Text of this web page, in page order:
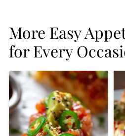
More Easy
for Every